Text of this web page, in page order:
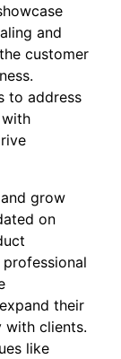
and
customer
to address
grow
on
their
with clients.
like